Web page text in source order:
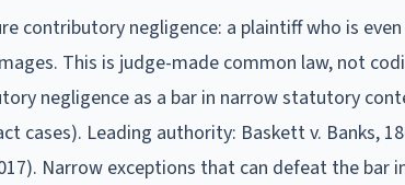
contributory negligence: a plaintiff who is
This is judge-made common law, not
negligence as a bar in narrow statutory
cases). Leading authority: Baskett v. Banks,
Narrow exceptions that can defeat the bar